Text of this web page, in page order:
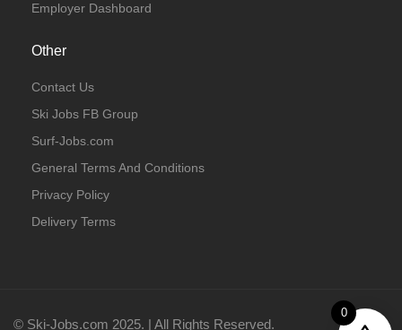
Employer Dashboard
Other
Contact Us
Ski Jobs FB Group
Surf-Jobs.com
General Terms And Conditions
Privacy Policy
Delivery Terms
© Ski-Jobs.com 2025. | All Rights Reserved.
0